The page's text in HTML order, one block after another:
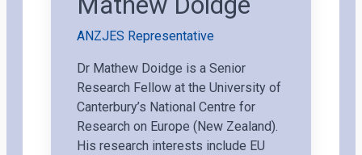
ANZJES Representative
Dr Mathew Doidge is a Senior
Research Fellow at the University of
Canterbury’s National Centre for
Research on Europe (New Zealand).
His research interests include EU